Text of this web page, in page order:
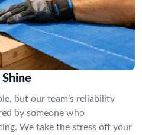
but our team’s reliability
by someone who
We take the stress off your